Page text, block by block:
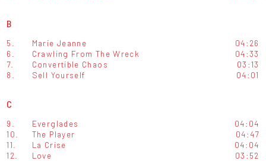
B
5. Marie Jeanne
04:26
6.
Crawling From The Wreck
04:33
7.
Convertible Chaos
03:13
8.
Sell Yourself 04:01
C
9. Everglades
04:04
10.
The Player
04:47
11.
La Crise
04:04
12.
Love 03:52